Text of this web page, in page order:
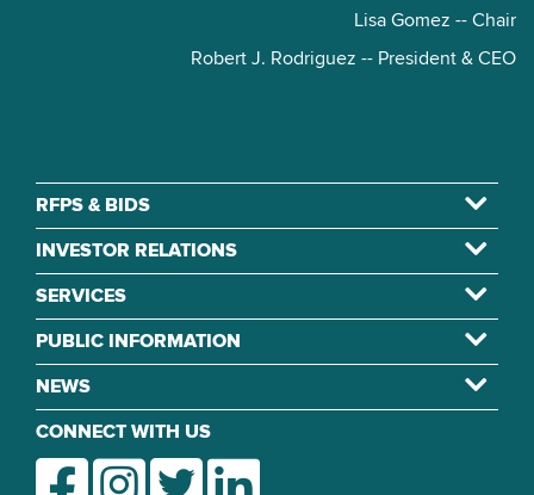
Lisa Gomez -- Chair
Robert J. Rodriguez -- President & CEO
RFPS & BIDS
INVESTOR RELATIONS
SERVICES
PUBLIC INFORMATION
NEWS
CONNECT WITH US